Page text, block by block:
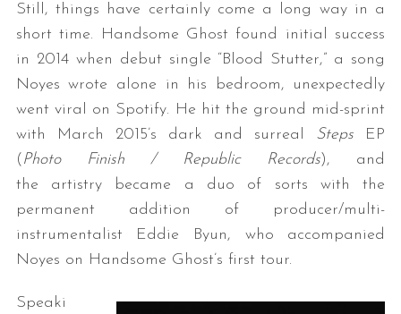
Still, things have certainly come a long way in a
short time. Handsome Ghost found initial success
in 2014 when debut single “Blood Stutter,” a song
Noyes wrote alone in his bedroom, unexpectedly
went viral on Spotify. He hit the ground mid-sprint
with March 2015’s dark and surreal Steps
EP
( Photo Finish / Republic Records), and
the artistry became a duo of sorts with the
permanent addition of producer/multi-
instrumentalist Eddie Byun, who accompanied
Noyes on Handsome Ghost’s first tour.
Speaki